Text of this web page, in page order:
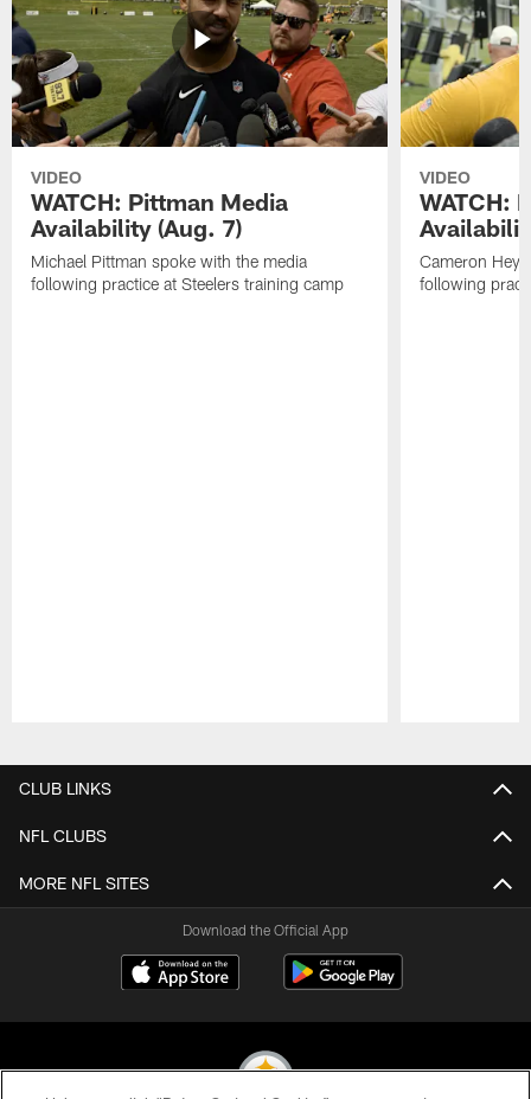
VIDEO
WATCH: Pittman Media
Availability (Aug. 7)
Michael Pittman spoke with the media
following practice at Steelers training camp
VIDEO
WATCH:
Cameron
following
CLUB LINKS
NFL CLUBS
MORE NFL SITES
Download the Official App